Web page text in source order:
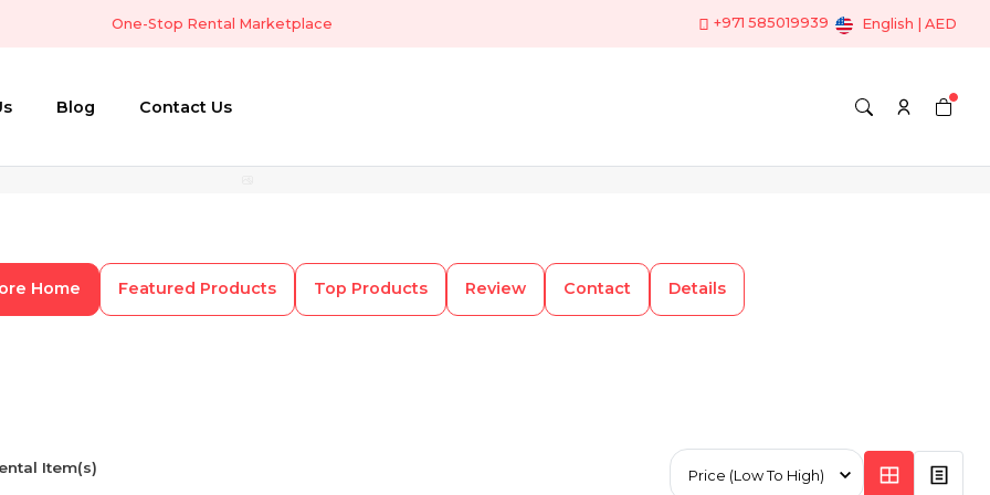
One-Stop Rental Marketplace +971 585019939 English | AED
Blog Contact Us
Home Featured Products Top Products Review Contact Details
Item(s)